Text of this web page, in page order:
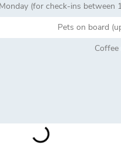
(for check-ins between
Pets on board